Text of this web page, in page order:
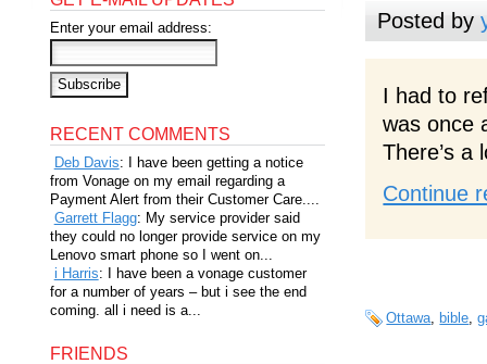
Posted by
I had to
was once
There’s a
Continue
Ottawa, bible,
Enter your email address:
RECENT COMMENTS
Deb Davis: I have been getting a notice
from Vonage on my email regarding a
Payment Alert from their Customer Care....
Garrett Flagg: My service provider said
they could no longer provide service on my
Lenovo smart phone so I went on...
i Harris: I have been a vonage customer
for a number of years – but i see the end
coming. all i need is a...
FRIENDS